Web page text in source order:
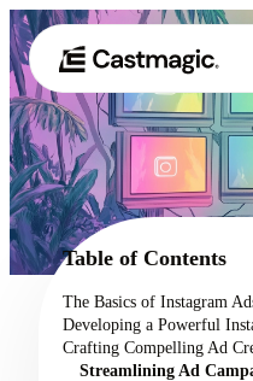
01 Product
02 Use Cases
Pricing
About
Table of Contents
The Basics of Instagram
Developing a Powerful
Crafting Compelling Ad
Streamlining Ad